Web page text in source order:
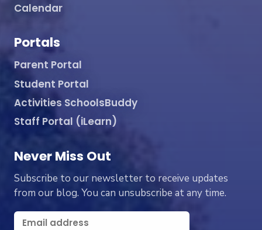
Calendar
Portals
Parent Portal
Student Portal
Activities SchoolsBuddy
Staff Portal (iLearn)
Never Miss Out
Subscribe to our newsletter to receive updates
from our blog. You can unsubscribe at any time.